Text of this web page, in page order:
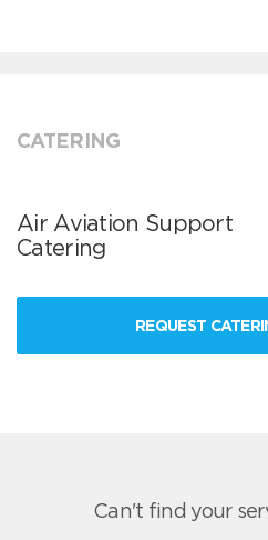
CATERING
Air Aviation Support
Catering
REQUEST
Can't find your